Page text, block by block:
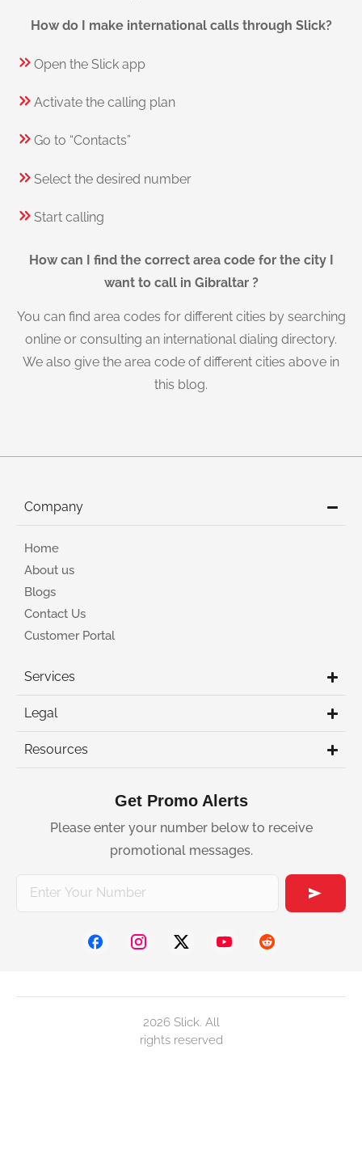
How do I make international calls through Slick?
Open the Slick app
Activate the calling plan
Go to “Contacts”
Select the desired number
Start calling
How can I find the correct area code for the city I
want to call in Gibraltar ?
You can find area codes for different cities by searching
online or consulting an international dialing directory.
We also give the area code of different cities above in
this blog.
Company
Home
About us
Blogs
Contact Us
Customer Portal
Services
Legal
Resources
Get Promo Alerts
Please enter your number below to receive
promotional messages.
2026 Slick. All
rights reserved